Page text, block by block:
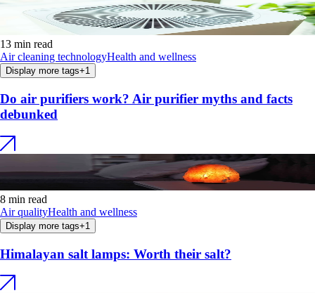
13 min read
Air cleaning technologyHealth and wellness
Display more tags+1
Do air purifiers work? Air purifier myths and facts
debunked
8 min read
Air qualityHealth and wellness
Display more tags+1
Himalayan salt lamps: Worth their salt?